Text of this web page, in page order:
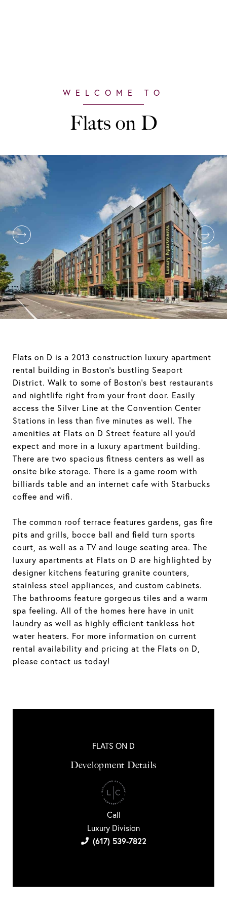
Flats on D
Flats on D is a 2013 construction luxury apartment
rental building in Boston's bustling Seaport
District. Walk to some of Boston's best restaurants
and nightlife right from your front door. Easily
access the Silver Line at the Convention Center
Stations in less than five minutes as well. The
amenities at Flats on D Street feature all you'd
expect and more in a luxury apartment building.
There are two spacious fitness centers as well as
onsite bike storage. There is a game room with
billiards table and an internet cafe with Starbucks
coffee and wifi.
The common roof terrace features gardens, gas fire
pits and grills, bocce ball and field turn sports
court, as well as a TV and louge seating area. The
luxury apartments at Flats on D are highlighted by
designer kitchens featuring granite counters,
stainless steel appliances, and custom cabinets.
The bathrooms feature gorgeous tiles and a warm
spa feeling. All of the homes here have in unit
laundry as well as highly efficient tankless hot
water heaters. For more information on current
rental availability and pricing at the Flats on D,
please contact us today!
FLATS ON D
Development Details
Call
Luxury Division
(617) 539-7822